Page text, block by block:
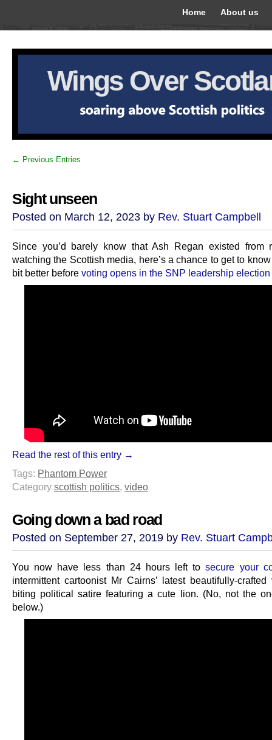
Home About us
Wings Over
← Previous Entries
Sight unseen
Posted on March 12, 2023 by Rev. Stuart Campbell
Since you’d barely know that Ash Regan existed from
watching the Scottish media, here’s a chance to get to
bit better before voting opens in the SNP leadership election
Read the rest of this entry →
Tags: Phantom Power
Category scottish politics, video
Going down a bad road
Posted on September 27, 2019 by Rev. Stuart
You now have less than 24 hours left tosecure your
intermittent cartoonist Mr Cairns’ latest beautifully-
biting political satire featuring a cute lion. (No, not the
below.)